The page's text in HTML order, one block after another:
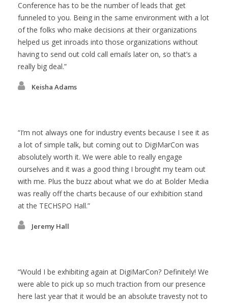
Conference has to be the number of leads that get
funneled to you. Being in the same environment with a lot
of the folks who make decisions at their organizations
helped us get inroads into those organizations without
having to send out cold call emails later on, so that’s a
really big deal.
Keisha Adams
I’m not always one for industry events because I see it as
a lot of simple talk, but coming out to DigiMarCon was
absolutely worth it. We were able to really engage
ourselves and it was a good thing I brought my team out
with me. Plus the buzz about what we do at Bolder Media
was really off the charts because of our exhibition stand
at the TECHSPO Hall.
Jeremy Hall
Would I be exhibiting again at DigiMarCon? Definitely! We
were able to pick up so much traction from our presence
here last year that it would be an absolute travesty not to